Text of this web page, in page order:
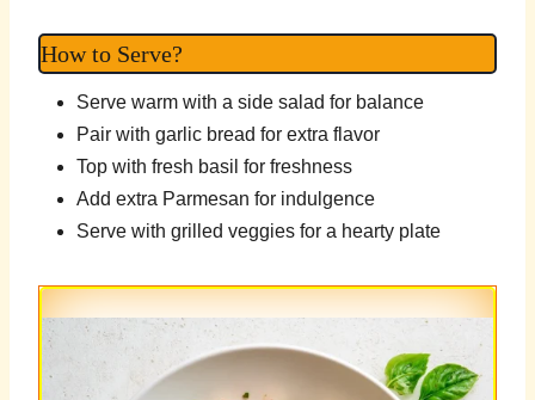
How to Serve?
Serve warm with a side salad for balance
Pair with garlic bread for extra flavor
Top with fresh basil for freshness
Add extra Parmesan for indulgence
Serve with grilled veggies for a hearty plate